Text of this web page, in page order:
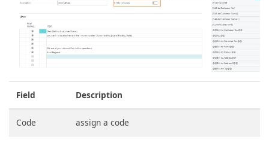
Field Description
Code assign a code